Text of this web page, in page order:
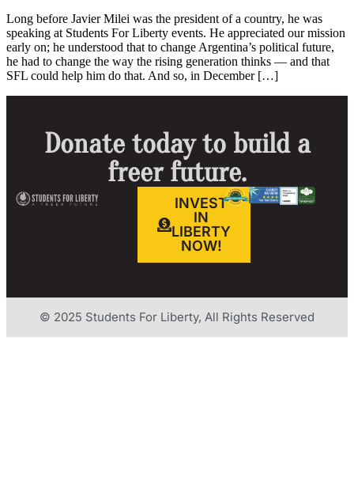
Long before Javier Milei was the president of a country, he was
speaking at Students For Liberty events. He appreciated our mission
early on; he understood that to change Argentina’s political future,
he had to change the way the rising generation thinks — and that
SFL could help him do that. And so, in December […]
Donate today to build a
freer future.
INVEST
IN
LIBERTY
NOW!
© 2025 Students For Liberty, All Rights Reserved